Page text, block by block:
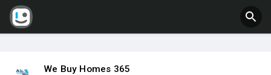
We Buy Homes 365